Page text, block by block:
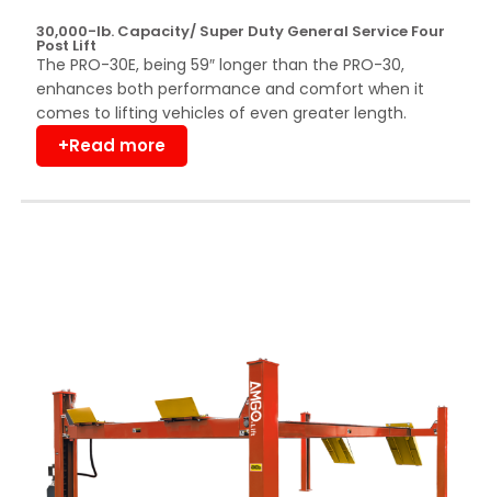
30,000-lb. Capacity/ Super Duty General Service Four
Post Lift
The PRO-30E, being 59″ longer than the PRO-30,
enhances both performance and comfort when it
comes to lifting vehicles of even greater length.
+Read more